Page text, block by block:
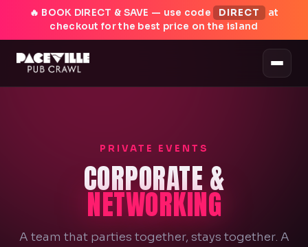
🔥 BOOK DIRECT & SAVE — use code DIRECT
at
checkout for the best price on the island
PRIVATE EVENTS
CORPORATE &
NETWORKING
A team that parties together, stays together. A